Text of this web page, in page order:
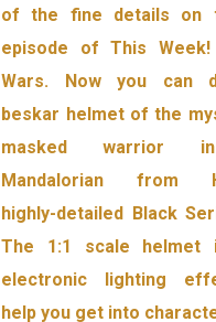
of the fine details on
episode of This
Wars. Now you can
beskar helmet of the
masked warrior
Mandalorian from
highly-detailed Black
The 1:1 scale helmet
electronic lighting
help you get into